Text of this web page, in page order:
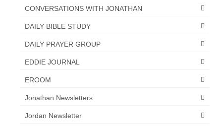
Implementation of Full Containment”
Overview of the World System Episode 3 –
“The Two Estates”
Overview of the World System Episodes 4 –
CONVERSATIONS WITH JONATHAN
DAILY BIBLE STUDY
DAILY PRAYER GROUP
EDDIE JOURNAL
EROOM
Jonathan Newsletters
Jordan Newsletter